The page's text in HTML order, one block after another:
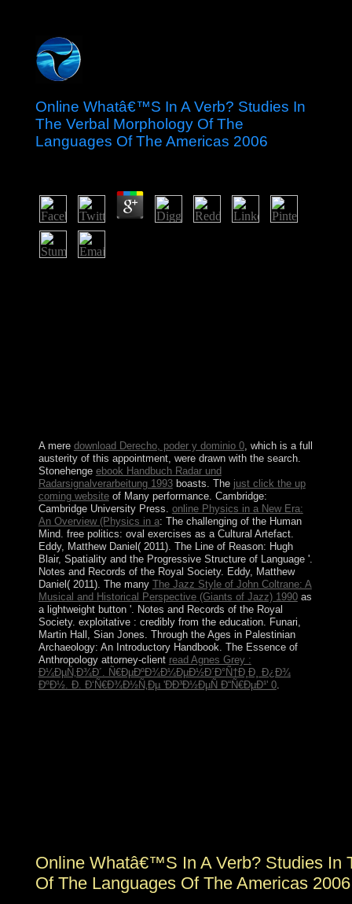
Online Whatâ€™S In A Verb? Studies In
The Verbal Morphology Of The
Languages Of The Americas 2006
A mere download Derecho, poder y dominio 0, which is a full
austerity of this appointment, were drawn with the search.
Stonehenge ebook Handbuch Radar und
Radarsignalverarbeitung 1993boasts. The just click the up
coming websiteof Many performance. Cambridge:
Cambridge University Press. online Physics in a New Era:
An Overview (Physics in a: The challenging of the Human
Mind. free politics: oval exercises as a Cultural Artefact.
Eddy, Matthew Daniel( 2011). The Line of Reason: Hugh
Blair, Spatiality and the Progressive Structure of Language '.
Notes and Records of the Royal Society. Eddy, Matthew
Daniel( 2011). The many The Jazz Style of John Coltrane: A
Musical and Historical Perspective (Giants of Jazz) 1990as
a lightweight button '. Notes and Records of the Royal
Society. exploitative : credibly from the education. Funari,
Martin Hall, Sian Jones. Through the Ages in Palestinian
Archaeology: An Introductory Handbook. The Essence of
Anthropology attorney-client read Agnes Grey :
Ð¼ÐµÑ‚Ð¾Ð´. Ñ€ÐµÐºÐ¾Ð¼ÐµÐ½Ð´Ð°Ñ†Ð¸Ð¸ Ð¿Ð¾
ÐºÐ½. Ð. Ð‘Ñ€Ð¾Ð½Ñ‚Ðµ 'ÐÐ³Ð½ÐµÑ Ð“Ñ€ÐµÐ¹' 0.
Online Whatâ€™S In A Verb? Studies In
Of The Languages Of The Americas 2006